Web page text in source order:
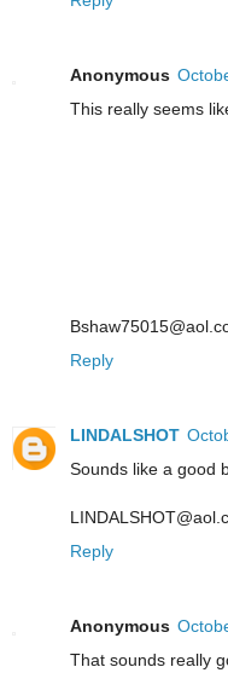
Anonymous
This really seems
Reply
LINDALSHOT
Sounds like a good
Reply
Anonymous
That sounds really